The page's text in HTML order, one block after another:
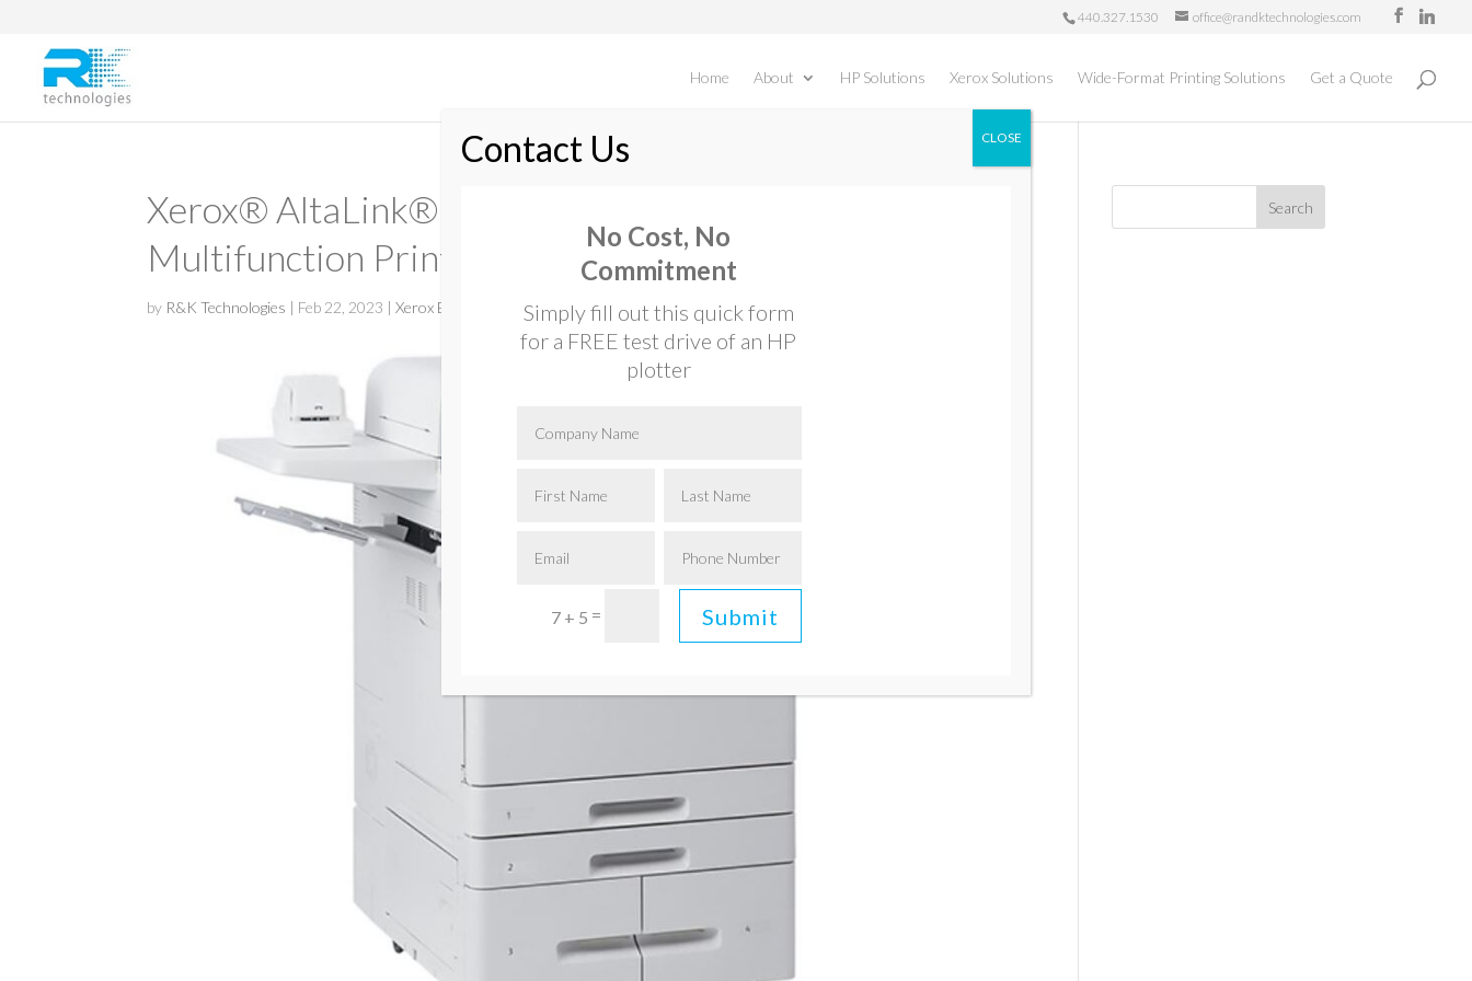
440.327.1530 office@randktechnologies.com
Home About HP Solutions Xerox Solutions Wide-Format Printing Solutions Get a Quote
Xerox® AltaLink® B8145/B8155/B8170
Multifunction Printer
by R&K Technologies | Feb 22, 2023 |Xerox Black & White Multifunction Printers & Copiers
No Cost, No
Commitment
Simply fill out this quick form
for a FREE test drive of an HP
plotter
7 + 5 = Submit